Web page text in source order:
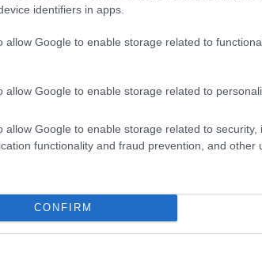
identifiers in apps.
allow Google to enable storage related to
allow Google to enable storage related to
allow Google to enable storage related to security,
functionality and fraud prevention, and other
CONFIRM
the higher popularity ranking the name receives.
order. This means that if two or more names have
has less than five occurrences, the SSA